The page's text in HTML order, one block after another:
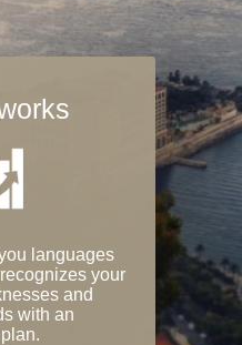
languages
your
and
with an